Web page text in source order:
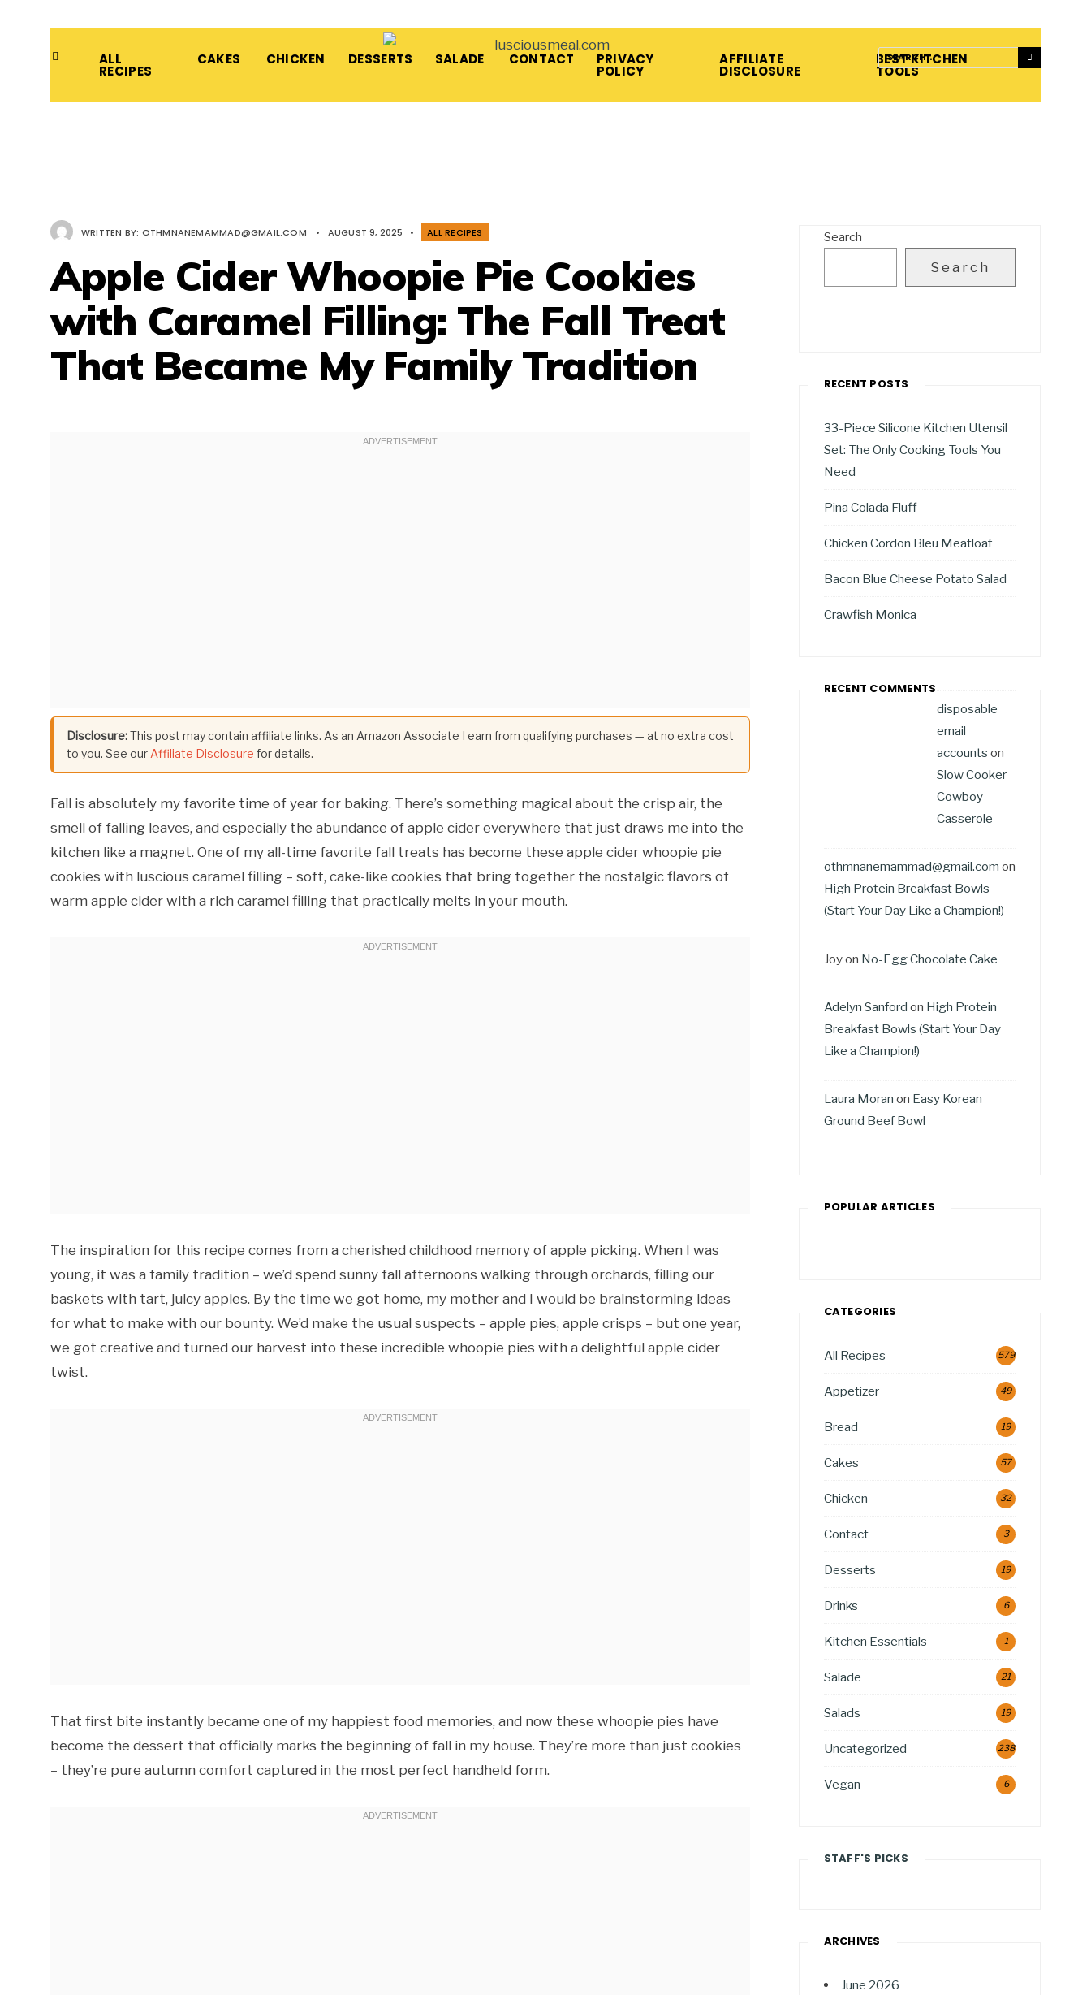
ALL
RECIPES
CAKES CHICKEN DESSERTS SALADE CONTACT PRIVACY
POLICY
AFFILIATE
DISCLOSURE
BEST KITCHEN
TOOLS
WRITTEN BY: OTHMNANEMAMMAD@GMAIL.COM • AUGUST 9, 2025 • ALL RECIPES
Apple Cider Whoopie Pie Cookies
with Caramel Filling: The Fall Treat
That Became My Family Tradition
Disclosure:This post may contain affiliate links. As an Amazon Associate I earn from qualifying purchases — at no extra cost
to you. See our Affiliate Disclosure for details.
Fall is absolutely my favorite time of year for baking. There’s something magical about the crisp air, the
smell of falling leaves, and especially the abundance of apple cider everywhere that just draws me into the
kitchen like a magnet. One of my all-time favorite fall treats has become these apple cider whoopie pie
cookies with luscious caramel filling – soft, cake-like cookies that bring together the nostalgic flavors of
warm apple cider with a rich caramel filling that practically melts in your mouth.
The inspiration for this recipe comes from a cherished childhood memory of apple picking. When I was
young, it was a family tradition – we’d spend sunny fall afternoons walking through orchards, filling our
baskets with tart, juicy apples. By the time we got home, my mother and I would be brainstorming ideas
for what to make with our bounty. We’d make the usual suspects – apple pies, apple crisps – but one year,
we got creative and turned our harvest into these incredible whoopie pies with a delightful apple cider
twist.
That first bite instantly became one of my happiest food memories, and now these whoopie pies have
become the dessert that officially marks the beginning of fall in my house. They’re more than just cookies
– they’re pure autumn comfort captured in the most perfect handheld form.
Search
Search
RECENT POSTS
33-Piece Silicone Kitchen Utensil
Set: The Only Cooking Tools You
Need
Pina Colada Fluff
Chicken Cordon Bleu Meatloaf
Bacon Blue Cheese Potato Salad
Crawfish Monica
RECENT COMMENTS
disposable
email
accounts on
Slow Cooker
Cowboy
Casserole
othmnanemammad@gmail.com on
High Protein Breakfast Bowls
(Start Your Day Like a Champion!)
Joyon No-Egg Chocolate Cake
Adelyn Sanford on High Protein
Breakfast Bowls (Start Your Day
Like a Champion!)
Laura Moran on Easy Korean
Ground Beef Bowl
POPULAR ARTICLES
CATEGORIES
All Recipes 579
Appetizer 49
Bread 19
Cakes 57
Chicken 32
Contact 3
Desserts 19
Drinks 6
Kitchen Essentials 1
Salade 21
Salads 19
Uncategorized 238
Vegan 6
STAFF'S PICKS
ARCHIVES
June 2026